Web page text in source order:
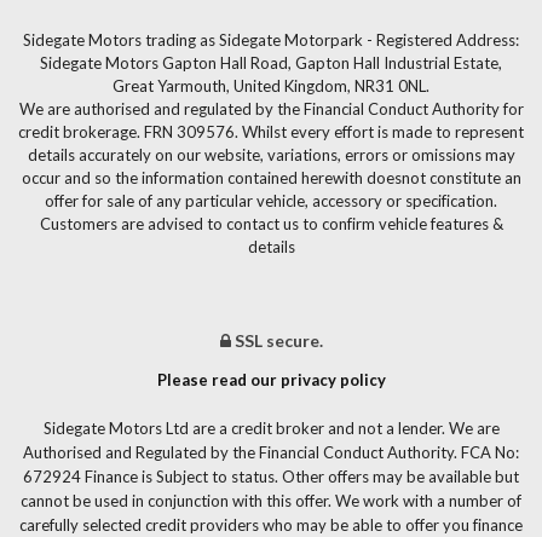
Sidegate Motors trading as Sidegate Motorpark - Registered Address:
Sidegate Motors Gapton Hall Road, Gapton Hall Industrial Estate,
Great Yarmouth, United Kingdom, NR31 0NL.
We are authorised and regulated by the Financial Conduct Authority for
credit brokerage. FRN 309576. Whilst every effort is made to represent
details accurately on our website, variations, errors or omissions may
occur and so the information contained herewith doesnot constitute an
offer for sale of any particular vehicle, accessory or specification.
Customers are advised to contact us to confirm vehicle features &
details
SSL secure.
Please read our privacy policy
Sidegate Motors Ltd are a credit broker and not a lender. We are
Authorised and Regulated by the Financial Conduct Authority. FCA No:
672924 Finance is Subject to status. Other offers may be available but
cannot be used in conjunction with this offer. We work with a number of
carefully selected credit providers who may be able to offer you finance